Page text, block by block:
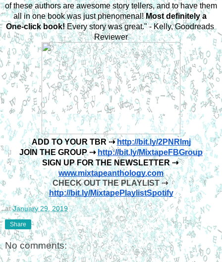
of these authors are awesome story tellers, and to have them
all in one book was just phenomenal! Most definitely a
One-click book! Every story was great." - Kelly, Goodreads
Reviewer
ADD TO YOUR TBR ⇢ http://bit.ly/2PNRlmj
JOIN THE GROUP ⇢ http://bit.ly/MixtapeFBGroup
SIGN UP FOR THE NEWSLETTER ⇢
www.mixtapeanthology.com
CHECK OUT THE PLAYLIST ⇢
http://bit.ly/MixtapePlaylistSpotify
atJanuary 29, 2019
Share
No comments: